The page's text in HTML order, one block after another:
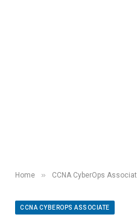
Home » CCNA CyberOps
CCNA CYBEROPS ASSOCIATE